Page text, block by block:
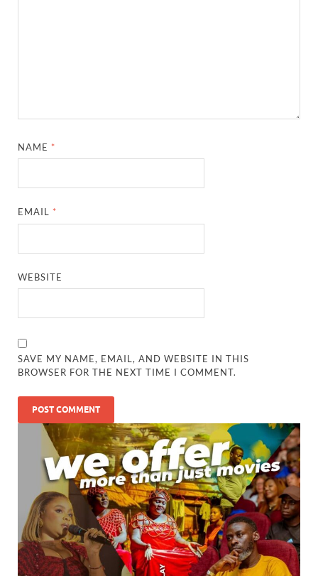
NAME *
EMAIL *
WEBSITE
SAVE MY NAME, EMAIL, AND WEBSITE IN THIS
BROWSER FOR THE NEXT TIME I COMMENT.